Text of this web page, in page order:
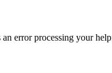
an error processing your